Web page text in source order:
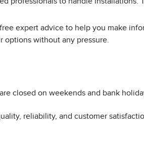
expert advice to help you make
without any pressure.
closed on weekends and bank
reliability, and customer